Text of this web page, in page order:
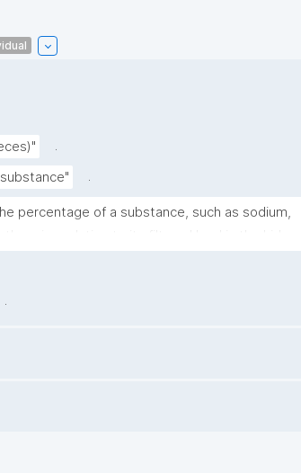
.
.
percentage of a substance, such as sodium,
the urine relative to its filtered load in the
.